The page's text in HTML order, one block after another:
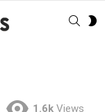
1.6k Views